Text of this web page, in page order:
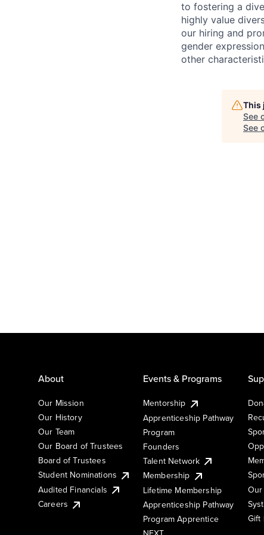
to fostering a
highly value
our hiring and
gender
other
This
See
See
About
Our Mission
Our History
Our Team
Our Board of Trustees
Board of Trustees
Student Nominations
Audited Financials
Careers
Events & Programs
Mentorship
Apprenticeship Pathway
Program
Founders
Talent Network
Membership
Lifetime Membership
Apprenticeship Pathway
Program Apprentice
Our
Gift